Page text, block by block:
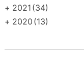
+ 2021 (34)
+ 2020 (13)